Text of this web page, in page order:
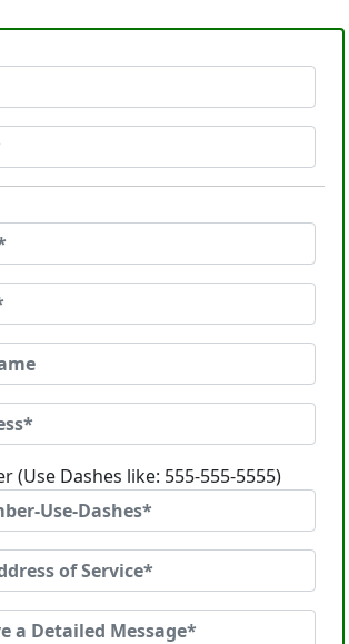
(Use Dashes like: 555-555-5555)